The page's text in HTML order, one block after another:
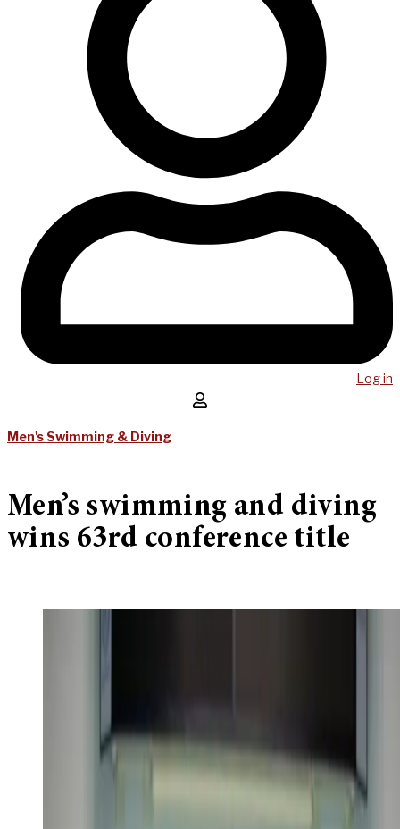
Log in
Men's Swimming & Diving
Men’s swimming and diving
wins 63rd conference title